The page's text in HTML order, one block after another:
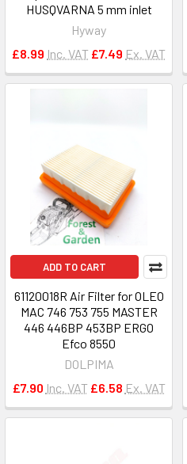
HUSQVARNA 5 mm inlet
Hyway
£8.99 Inc. VAT £7.49 Ex. VAT
ADD TO CART
61120018R Air Filter for OLEO
MAC 746 753 755 MASTER
446 446BP 453BP ERGO
Efco 8550
DOLPIMA
£7.90 Inc. VAT £6.58 Ex. VAT